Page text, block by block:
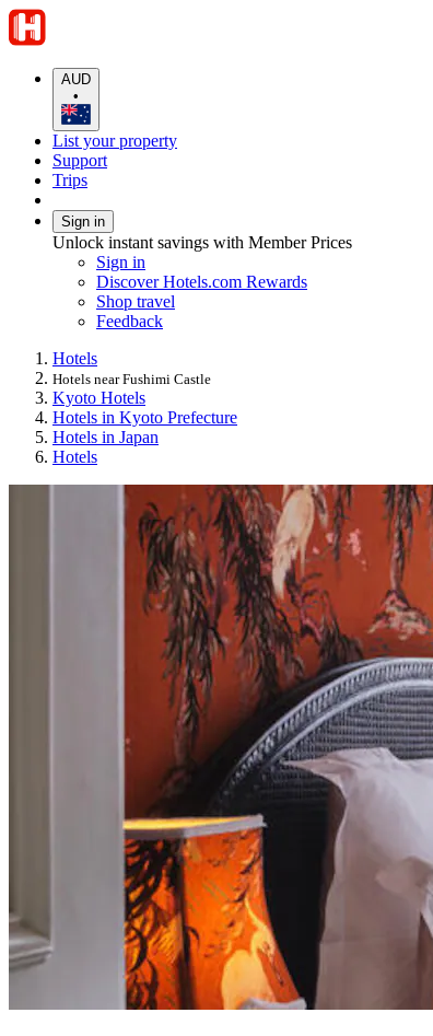
AUD
•
List your property
Support
Trips
Sign in
Unlock instant savings with Member Prices
Sign in
Discover Hotels.com Rewards
Shop travel
Feedback
Hotels
Hotels near Fushimi Castle
Kyoto Hotels
Hotels in Kyoto Prefecture
Hotels in Japan
Hotels